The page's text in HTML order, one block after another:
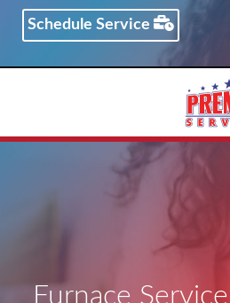
Schedule Service
Furnace